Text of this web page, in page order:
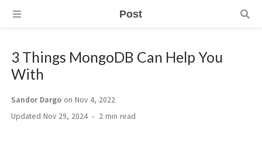
Post
3 Things MongoDB Can Help You
With
Sandor Dargo on Nov 4, 2022
Nov 29, 2024
2 min